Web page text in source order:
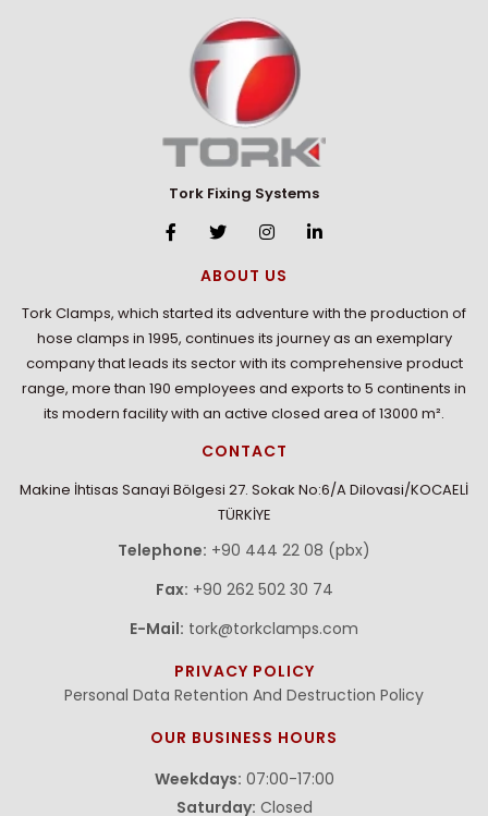
Tork Fixing Systems
ABOUT US
Tork Clamps, which started its adventure with the production of
hose clamps in 1995, continues its journey as an exemplary
company that leads its sector with its comprehensive product
range, more than 190 employees and exports to 5 continents in
its modern facility with an active closed area of 13000 m².
CONTACT
Makine İhtisas Sanayi Bölgesi 27. Sokak No:6/A Dilovasi/KOCAELİ
TÜRKİYE
Telephone: +90 444 22 08 (pbx)
Fax: +90 262 502 30 74
E-Mail: tork@torkclamps.com
PRIVACY POLICY
Personal Data Retention And Destruction Policy
OUR BUSINESS HOURS
Weekdays: 07:00-17:00
Saturday: Closed